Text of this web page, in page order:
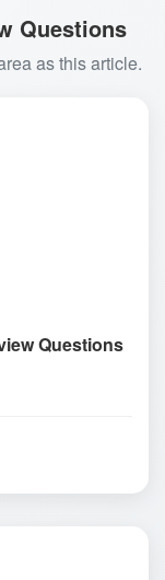
Questions
as this article.
Questions